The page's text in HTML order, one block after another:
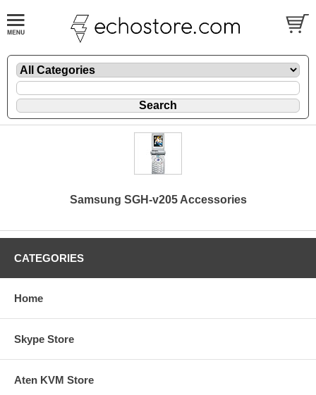
Samsung SGH-v205 Accessories
CATEGORIES
Home
Skype Store
Aten KVM Store